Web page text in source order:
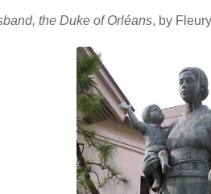
the Duke of Orléans, by